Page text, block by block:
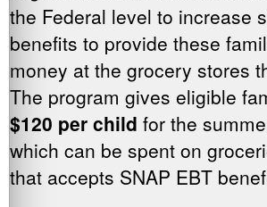
the Federal level to increase
benefits to provide these
money at the grocery stores
The program gives eligible
$120 per child for the
which can be spent on
that accepts SNAP EBT